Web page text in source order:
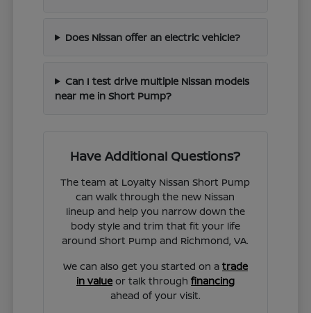
Does Nissan offer an electric vehicle?
Can I test drive multiple Nissan models
near me in Short Pump?
Have Additional Questions?
The team at Loyalty Nissan Short Pump
can walk through the new Nissan
lineup and help you narrow down the
body style and trim that fit your life
around Short Pump and Richmond, VA.
We can also get you started on a trade
in valueor talk through financing
ahead of your visit.